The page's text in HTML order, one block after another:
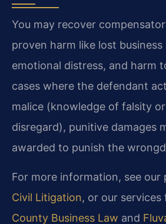
You may recover
proven harm like lost business
emotional distress, and harm
cases where the defendant
malice (knowledge of falsity
disregard), punitive damages
awarded to punish the
For more information, see our
Civil Litigation, or our services
County Business Law and